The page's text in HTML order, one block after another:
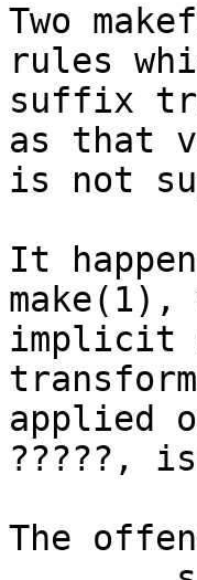
Two
rules
suffix
as that
is not
It
make(1),
implicit
applied
?????,
The